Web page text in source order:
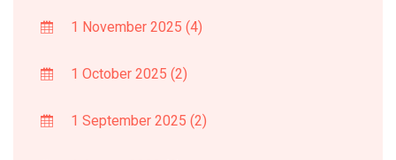
1 November 2025 (4)
1 October 2025 (2)
1 September 2025 (2)